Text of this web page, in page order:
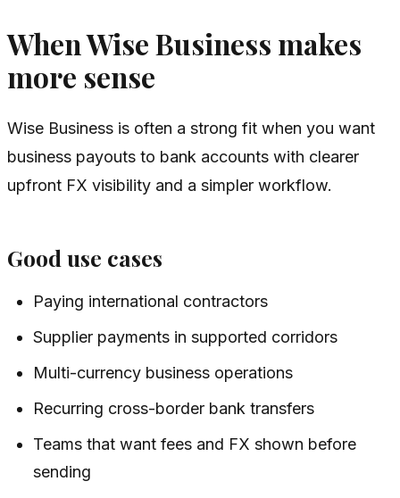
When Wise Business makes
more sense
Wise Business is often a strong fit when you want
business payouts to bank accounts with clearer
upfront FX visibility and a simpler workflow.
Good use cases
Paying international contractors
Supplier payments in supported corridors
Multi-currency business operations
Recurring cross-border bank transfers
Teams that want fees and FX shown before
sending